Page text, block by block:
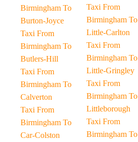
Birmingham To
Burton-Joyce
Taxi From
Birmingham To
Butlers-Hill
Taxi From
Birmingham To
Calverton
Taxi From
Birmingham To
Car-Colston
Taxi From
Birmingham To
Little-Carlton
Taxi From
Birmingham To
Little-Gringley
Taxi From
Birmingham To
Littleborough
Taxi From
Birmingham To